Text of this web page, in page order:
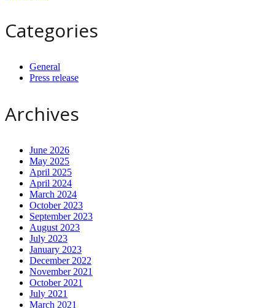
Categories
General
Press release
Archives
June 2026
May 2025
April 2025
April 2024
March 2024
October 2023
September 2023
August 2023
July 2023
January 2023
December 2022
November 2021
October 2021
July 2021
March 2021